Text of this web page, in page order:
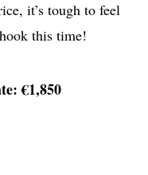
it’s tough to feel
this time!
€1,850